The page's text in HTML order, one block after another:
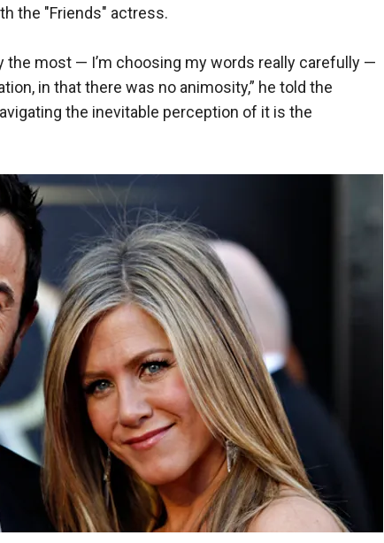
the "Friends" actress.
the most — I’m choosing my words really carefully —
in that there was no animosity,” he told the
the inevitable perception of it is the